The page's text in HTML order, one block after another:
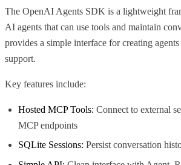
The OpenAI Agents SDK is a lightweight
AI agents that can use tools and maintain
provides a simple interface for creating
support.
Key features include:
Hosted MCP Tools: Connect to external
MCP endpoints
SQLite Sessions: Persist conversation